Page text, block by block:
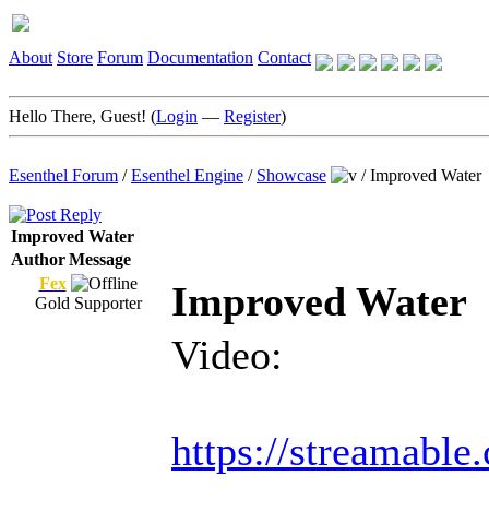
About Store Forum Documentation Contact
Hello There, Guest! (Login — Register)
Esenthel Forum /Esenthel Engine / Showcase /Improved Water
Improved Water
AuthorMessage
Fex
Gold Supporter
Improved Water
Video:
https://